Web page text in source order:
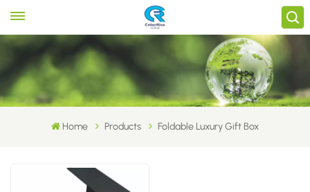
Home Products Foldable Luxury Gift Box